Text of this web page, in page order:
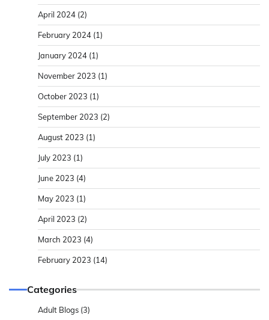
April 2024 (2)
February 2024 (1)
January 2024 (1)
November 2023 (1)
October 2023 (1)
September 2023 (2)
August 2023 (1)
July 2023 (1)
June 2023 (4)
May 2023 (1)
April 2023 (2)
March 2023 (4)
February 2023 (14)
Categories
Adult Blogs (3)